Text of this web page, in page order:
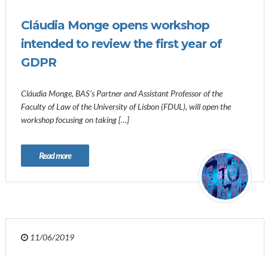
Cláudia Monge opens workshop
intended to review the first year of
GDPR
Cláudia Monge, BAS’s Partner and Assistant Professor of the
Faculty of Law of the University of Lisbon (FDUL), will open the
workshop focusing on taking […]
Read more
11/06/2019